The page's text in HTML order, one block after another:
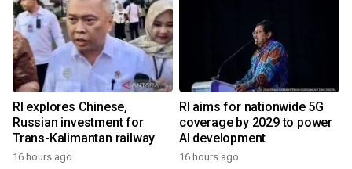
RI explores Chinese,
Russian investment for
Trans-Kalimantan railway
16 hours ago
RI aims for nationwide 5G
coverage by 2029 to power
AI development
16 hours ago